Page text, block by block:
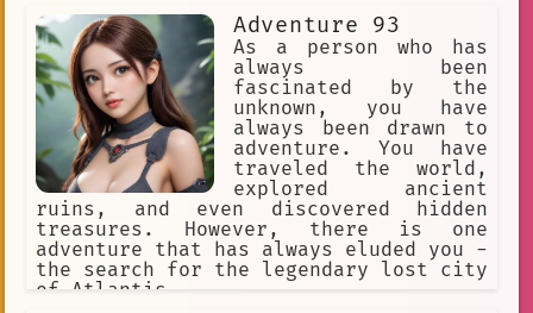
Adventure 93
As a person who has
always been
fascinated by the
unknown, you have
always been drawn to
adventure. You have
traveled the world,
explored ancient
ruins, and even discovered hidden
treasures. However, there is one
adventure that has always eluded you -
the search for the legendary lost city
of Atlantis.